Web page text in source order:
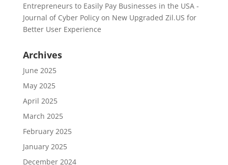
Entrepreneurs to Easily Pay Businesses in the USA -
Journal of Cyber Policyon New Upgraded Zil.US for
Better User Experience
Archives
June 2025
May 2025
April 2025
March 2025
February 2025
January 2025
December 2024